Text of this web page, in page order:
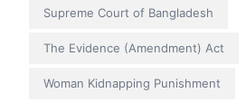
Supreme Court of Bangladesh
The Evidence (Amendment) Act
Woman Kidnapping Punishment